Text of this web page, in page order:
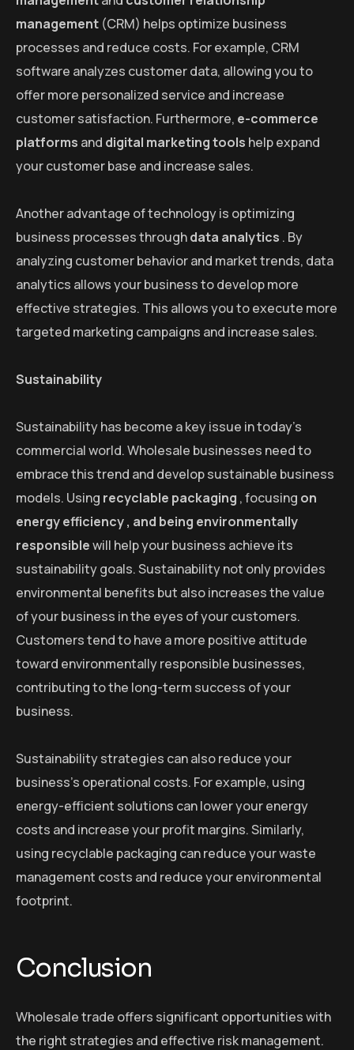
management (CRM) helps optimize business
processes and reduce costs. For example, CRM
software analyzes customer data, allowing you to
offer more personalized service and increase
customer satisfaction. Furthermore, e-commerce
platforms and digital marketing tools help expand
your customer base and increase sales.
Another advantage of technology is optimizing
business processes throughdata analytics . By
analyzing customer behavior and market trends, data
analytics allows your business to develop more
effective strategies. This allows you to execute more
targeted marketing campaigns and increase sales.
Sustainability
Sustainability has become a key issue in today’s
commercial world. Wholesale businesses need to
embrace this trend and develop sustainable business
models. Using recyclable packaging , focusing on
energy efficiency , and being environmentally
responsiblewill help your business achieve its
sustainability goals. Sustainability not only provides
environmental benefits but also increases the value
of your business in the eyes of your customers.
Customers tend to have a more positive attitude
toward environmentally responsible businesses,
contributing to the long-term success of your
business.
Sustainability strategies can also reduce your
business’s operational costs. For example, using
energy-efficient solutions can lower your energy
costs and increase your profit margins. Similarly,
using recyclable packaging can reduce your waste
management costs and reduce your environmental
footprint.
Conclusion
Wholesale trade offers significant opportunities with
the right strategies and effective risk management.